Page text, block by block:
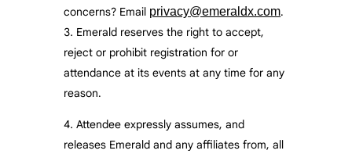
concerns? Email privacy@emeraldx.com.
Emerald reserves the right to accept,
reject or prohibit registration for or
attendance at its events at any time for any
reason.
Attendee expressly assumes, and
releases Emerald and any affiliates from, all